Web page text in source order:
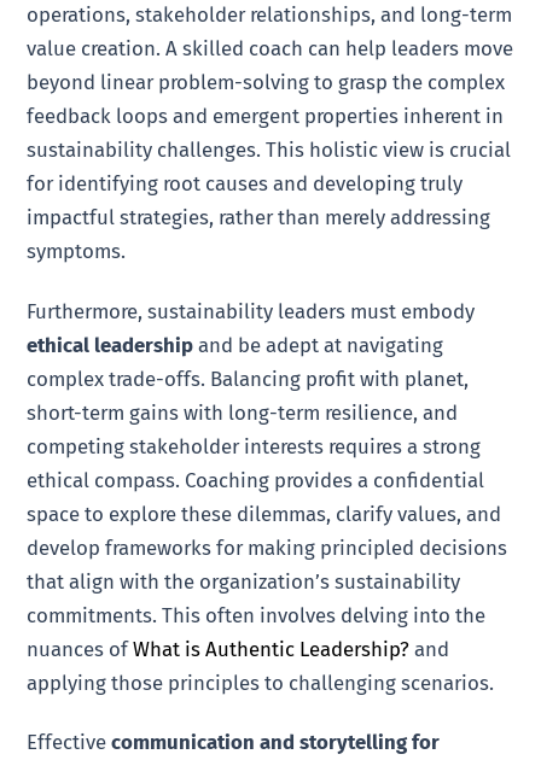
operations, stakeholder relationships, and long-term
value creation. A skilled coach can help leaders move
beyond linear problem-solving to grasp the complex
feedback loops and emergent properties inherent in
sustainability challenges. This holistic view is crucial
for identifying root causes and developing truly
impactful strategies, rather than merely addressing
symptoms.
Furthermore, sustainability leaders must embody
ethical leadership and be adept at navigating
complex trade-offs. Balancing profit with planet,
short-term gains with long-term resilience, and
competing stakeholder interests requires a strong
ethical compass. Coaching provides a confidential
space to explore these dilemmas, clarify values, and
develop frameworks for making principled decisions
that align with the organization’s sustainability
commitments. This often involves delving into the
nuances ofWhat is Authentic Leadership? and
applying those principles to challenging scenarios.
Effectivecommunication and storytelling for